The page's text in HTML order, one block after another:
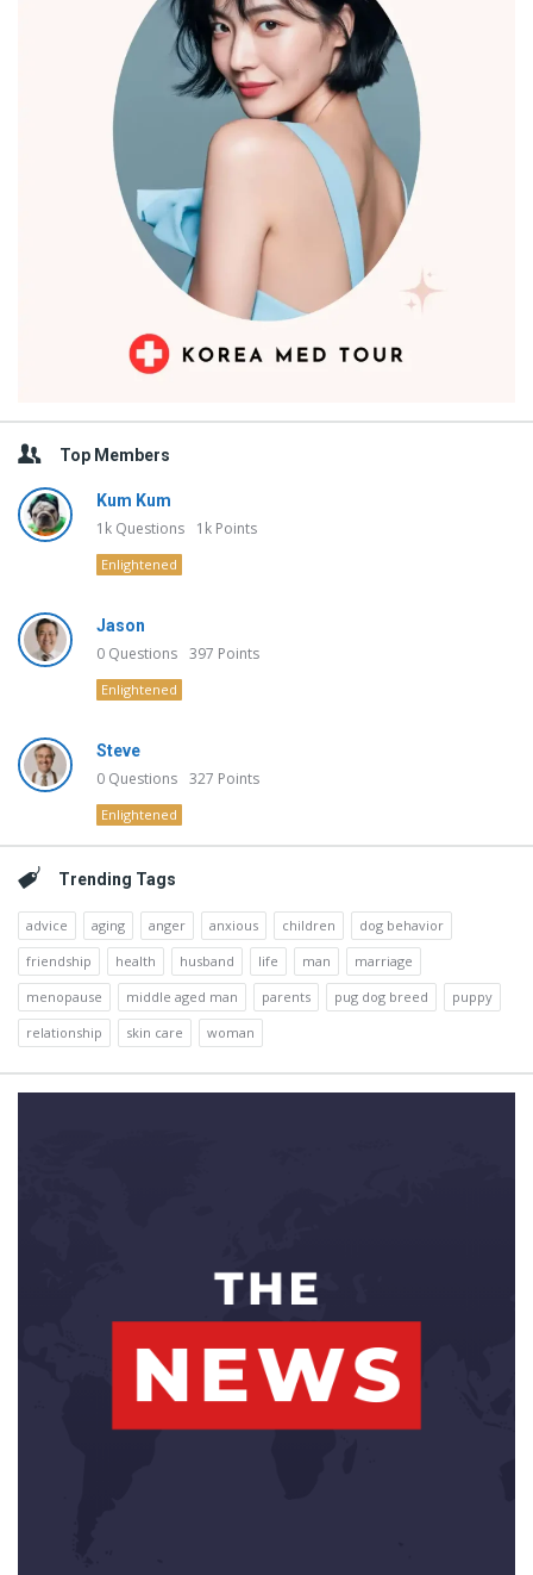
Top Members
Kum Kum
1k Questions 1k Points
Enlightened
Jason
0 Questions 397 Points
Enlightened
Steve
0 Questions 327 Points
Enlightened
Trending Tags
advice aging anger anxious children
dog behavior
friendship
health husband life man
marriage
menopause
middle aged man parents pug dog breed
puppy
relationship
skin care woman